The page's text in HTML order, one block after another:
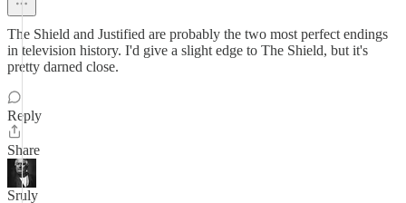
The Shield and Justified are probably the two most perfect endings
in television history. I'd give a slight edge to The Shield, but it's
pretty darned close.
Reply
Share
Sruly